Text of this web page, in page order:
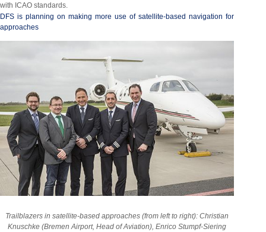
with ICAO standards.
DFS is planning on making more use of satellite-based navigation for
approaches
Trailblazers in satellite-based approaches (from left to right): Christian
Knuschke (Bremen Airport, Head of Aviation), Enrico Stumpf-Siering